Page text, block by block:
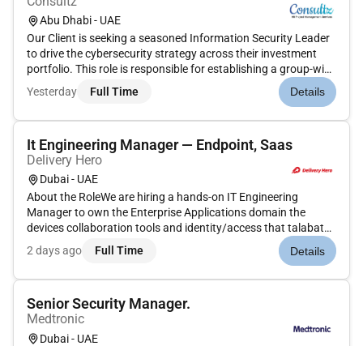
Abu Dhabi - UAE
Our Client is seeking a seasoned Information Security Leader
to drive the cybersecurity strategy across their investment
portfolio. This role is responsible for establishing a group-wide
cybersecurity governance framework aligning with risk and
resilience teams and ensuring preparedness for audits a...
Yesterday Full Time Details
It Engineering Manager — Endpoint, Saas
Delivery Hero
Dubai - UAE
About the RoleWe are hiring a hands-on IT Engineering
Manager to own the Enterprise Applications domain the
devices collaboration tools and identity/access that talabat
employees rely on every day and to lead the small engineering
team behind it coordinating across our markets.This is a
2 days ago Full Time Details
Senior Security Manager.
Medtronic
Dubai - UAE